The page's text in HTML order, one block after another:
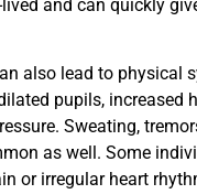
and can quickly
also lead to physical
pupils, increased
Sweating,
as well. Some
or irregular heart